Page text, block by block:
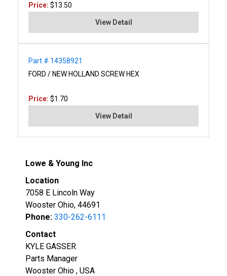
Price: $13.50
View Detail
Part # 14358921
FORD / NEW HOLLAND SCREW HEX
Price: $1.70
View Detail
Lowe & Young Inc
Location
7058 E Lincoln Way
Wooster Ohio, 44691
Phone: 330-262-6111
Contact
KYLE GASSER
Parts Manager
Wooster Ohio , USA